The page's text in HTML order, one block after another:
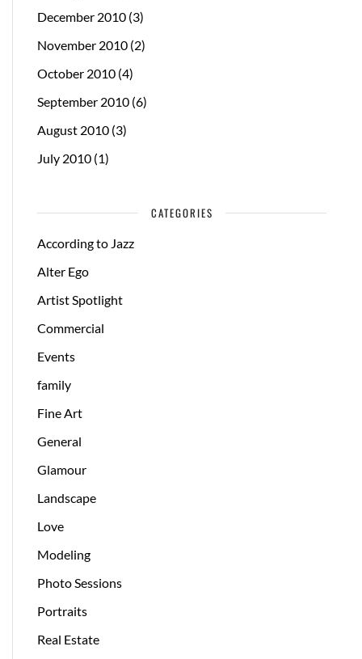
December 2010 (3)
November 2010 (2)
October 2010 (4)
September 2010 (6)
August 2010 (3)
July 2010 (1)
CATEGORIES
According to Jazz
Alter Ego
Artist Spotlight
Commercial
Events
family
Fine Art
General
Glamour
Landscape
Love
Modeling
Photo Sessions
Portraits
Real Estate